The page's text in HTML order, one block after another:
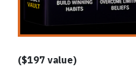
($197 value)